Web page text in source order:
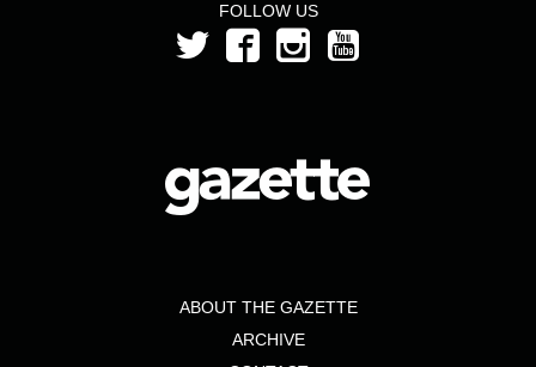
FOLLOW US
ABOUT THE GAZETTE
ARCHIVE